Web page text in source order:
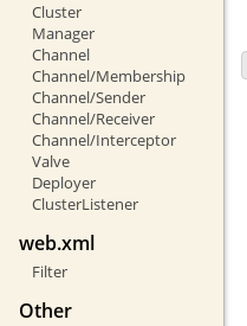
Cluster
Manager
Channel
Channel/Membership
Channel/Sender
Channel/Receiver
Channel/Interceptor
Valve
Deployer
ClusterListener
web.xml
Filter
Other